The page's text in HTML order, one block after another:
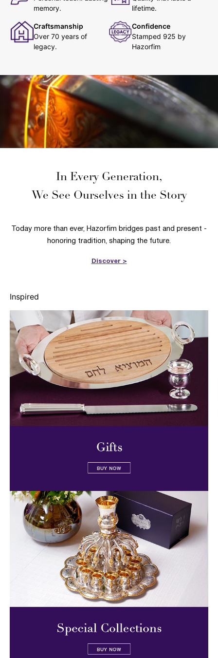
memory.
lifetime.
Craftsmanship
Over 70 years of
legacy.
Confidence
Stamped 925 by
Hazorfim
In Every Generation,
We See Ourselves in the Story
Today more than ever, Hazorfim bridges past and present -
honoring tradition, shaping the future.
Discover >
Inspired